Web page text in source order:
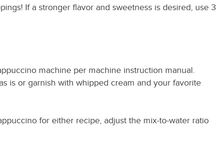
If a stronger flavor and sweetness is desired, use 3
machine per machine instruction manual.
is or garnish with whipped cream and your favorite
for either recipe, adjust the mix-to-water ratio